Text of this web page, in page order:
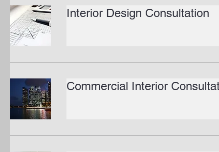
Interior Design Consultation
Commercial Interior